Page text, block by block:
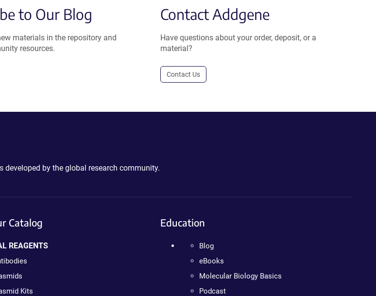
to Our Blog
materials in the repository and
resources.
Contact Addgene
Have questions about your order, deposit, or a
material?
Contact Us
by the global research community.
Catalog
REAGENTS
Kits
Education
Blog
eBooks
Molecular Biology Basics
Podcast